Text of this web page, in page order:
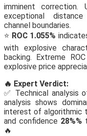
imminent correction.
exceptional
channel boundaries.
⭐ ROC 1.055%
with explosive
backing. Extreme
explosive price
🔥 Expert Verdict:
✅ Technical analysis
analysis shows
interest of algorithmic
and confidence 28%%
🔥